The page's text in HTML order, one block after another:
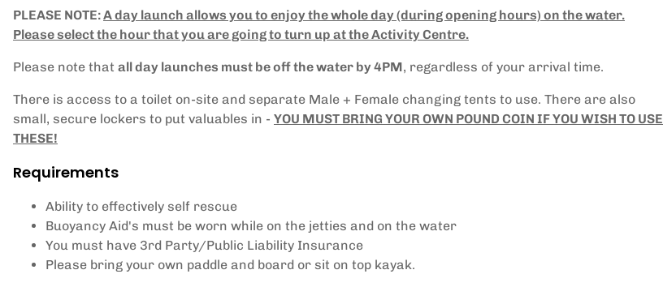
PLEASE NOTE:A day launch allows you to enjoy the whole day (during opening hours) on the water.
Please select the hour that you are going to turn up at the Activity Centre.
Please note that all day launches must be off the water by 4PM, regardless of your arrival time.
There is access to a toilet on-site and separate Male + Female changing tents to use. There are also
small, secure lockers to put valuables in - YOU MUST BRING YOUR OWN POUND COIN IF YOU WISH TO USE
THESE!
Requirements
Ability to effectively self rescue
Buoyancy Aid's must be worn while on the jetties and on the water
You must have 3rd Party/Public Liability Insurance
Please bring your own paddle and board or sit on top kayak.